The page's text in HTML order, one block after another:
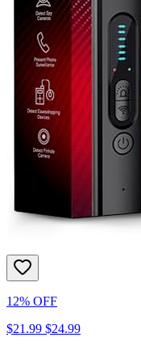
12% OFF
$21.99 $24.99